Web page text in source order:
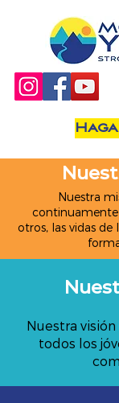
Nuestra
otros, las vidas de
Nuestra
todos los